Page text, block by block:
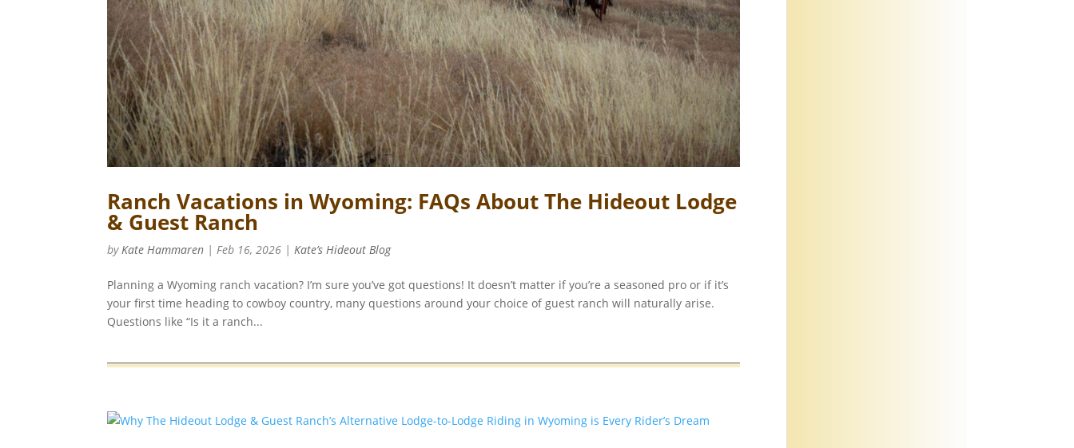
Ranch Vacations in Wyoming: FAQs About The Hideout Lodge
& Guest Ranch
by Kate Hammaren | Feb 16, 2026 | Kate’s Hideout Blog
Planning a Wyoming ranch vacation? I’m sure you’ve got questions! It doesn’t matter if you’re a seasoned pro or if it’s
your first time heading to cowboy country, many questions around your choice of guest ranch will naturally arise.
Questions like “Is it a ranch...